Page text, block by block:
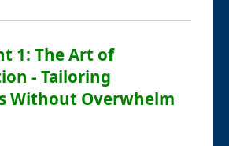
1: The Art of
- Tailoring
Without Overwhelm